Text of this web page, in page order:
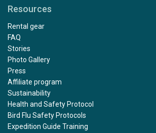
Resources
Rental gear
FAQ
Stories
Photo Gallery
Press
Affiliate program
Sustainability
Health and Safety Protocol
Bird Flu Safety Protocols
Expedition Guide Training